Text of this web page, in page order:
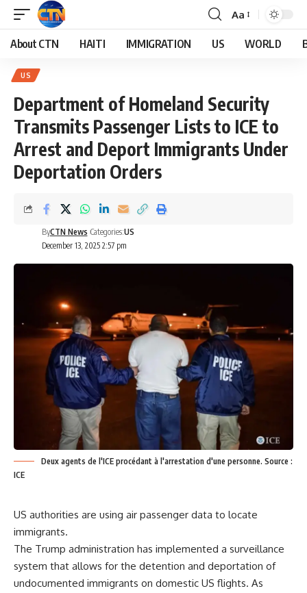
Aa
About CTN HAITI IMMIGRATION US WORLD
US
Department of Homeland Security
Transmits Passenger Lists to ICE to
Arrest and Deport Immigrants Under
Deportation Orders
December 13, 2025 2:57 pm
ByCTN News Categories:US
Deux agents de l'ICE procédant à l'arrestation d'une personne. Source :
ICE
US authorities are using air passenger data to locate
immigrants.
The Trump administration has implemented a surveillance
system that allows for the detention and deportation of
undocumented immigrants on domestic US flights. As